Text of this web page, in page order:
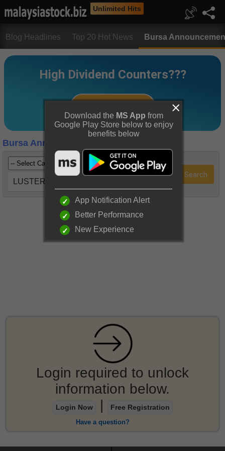
Unlimited Hits
Blog Headlines Top 20 Hot News Bursa
Bursa Announcements
LUSTER (5068)
Login required to unlock
information below.
Login Now Free Registration
Have a question?
Download the MS App from
Google Play Store below to enjoy
benefits below
App Notification Alert
Better Performance
New Experience